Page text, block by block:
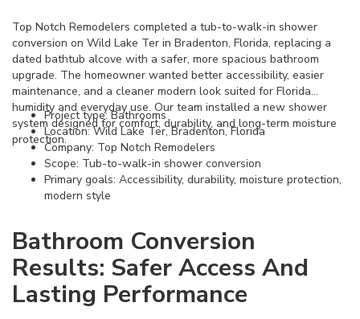
Top Notch Remodelers completed a tub-to-walk-in shower
conversion on Wild Lake Ter in Bradenton, Florida, replacing a
dated bathtub alcove with a safer, more spacious bathroom
upgrade. The homeowner wanted better accessibility, easier
maintenance, and a cleaner modern look suited for Florida
humidity and everyday use. Our team installed a new shower
system designed for comfort, durability, and long-term moisture
protection.
Project type: Bathrooms
Location: Wild Lake Ter, Bradenton, Florida
Company: Top Notch Remodelers
Scope: Tub-to-walk-in shower conversion
Primary goals: Accessibility, durability, moisture protection,
modern style
Bathroom Conversion
Results: Safer Access And
Lasting Performance